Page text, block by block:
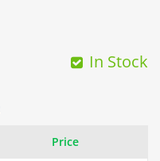
In Stock
Price